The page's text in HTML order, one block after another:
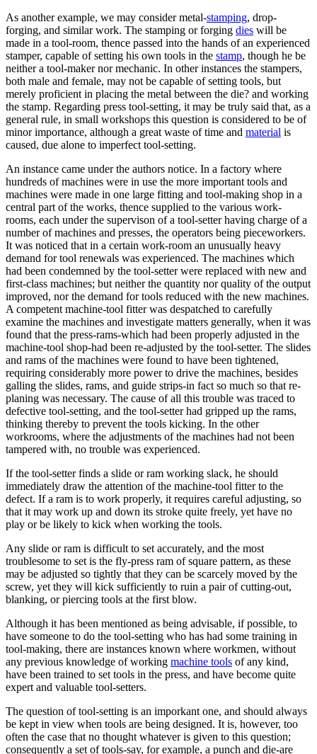
As another example, we may consider metal-stamping, drop-
forging, and similar work. The stamping or forging dies will be
made in a tool-room, thence passed into the hands of an experienced
stamper, capable of setting his own tools in the stamp, though he be
neither a tool-maker nor mechanic. In other instances the stampers,
both male and female, may not be capable of setting tools, but
merely proficient in placing the metal between the die? and working
the stamp. Regarding press tool-setting, it may be truly said that, as a
general rule, in small workshops this question is considered to be of
minor importance, although a great waste of time and material is
caused, due alone to imperfect tool-setting.
An instance came under the authors notice. In a factory where
hundreds of machines were in use the more important tools and
machines were made in one large fitting and tool-making shop in a
central part of the works, thence supplied to the various work-
rooms, each under the supervison of a tool-setter having charge of a
number of machines and presses, the operators being pieceworkers.
It was noticed that in a certain work-room an unusually heavy
demand for tool renewals was experienced. The machines which
had been condemned by the tool-setter were replaced with new and
first-class machines; but neither the quantity nor quality of the output
improved, nor the demand for tools reduced with the new machines.
A competent machine-tool fitter was despatched to carefully
examine the machines and investigate matters generally, when it was
found that the press-rams-which had been properly adjusted in the
machine-tool shop-had been re-adjusted by the tool-setter. The slides
and rams of the machines were found to have been tightened,
requiring considerably more power to drive the machines, besides
galling the slides, rams, and guide strips-in fact so much so that re-
planing was necessary. The cause of all this trouble was traced to
defective tool-setting, and the tool-setter had gripped up the rams,
thinking thereby to prevent the tools kicking. In the other
workrooms, where the adjustments of the machines had not been
tampered with, no trouble was experienced.
If the tool-setter finds a slide or ram working slack, he should
immediately draw the attention of the machine-tool fitter to the
defect. If a ram is to work properly, it requires careful adjusting, so
that it may work up and down its stroke quite freely, yet have no
play or be likely to kick when working the tools.
Any slide or ram is difficult to set accurately, and the most
troublesome to set is the fly-press ram of square pattern, as these
may be adjusted so tightly that they can be scarcely moved by the
screw, yet they will kick sufficiently to ruin a pair of cutting-out,
blanking, or piercing tools at the first blow.
Although it has been mentioned as being advisable, if possible, to
have someone to do the tool-setting who has had some training in
tool-making, there are instances known where workmen, without
any previous knowledge of working machine tools of any kind,
have been trained to set tools in the press, and have become quite
expert and valuable tool-setters.
The question of tool-setting is an imporkant one, and should always
be kept in view when tools are being designed. It is, however, too
often the case that no thought whatever is given to this question;
consequently a set of tools-say, for example, a punch and die-are